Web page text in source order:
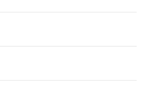
for Amazing